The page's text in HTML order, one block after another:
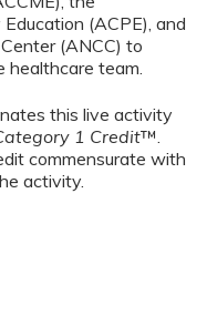
(ACPE), and
(ANCC) to
healthcare team.
this live activity
1 Credit™.
commensurate with
activity.